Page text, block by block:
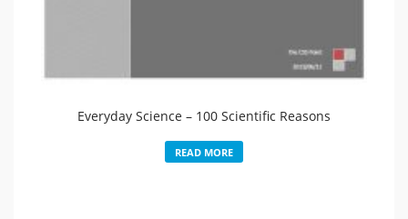
Everyday Science – 100 Scientific Reasons
READ MORE